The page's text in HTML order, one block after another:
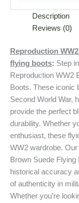
Description
Reviews (0)
Reproduction
flying boots: Step
Reproduction WW2
Boots. These iconic
Second World War,
provide the perfect
durability. Whether
enthusiast, these
WW2 wardrobe.
Brown Suede
historical accuracy
of authenticity in
Whether you’re